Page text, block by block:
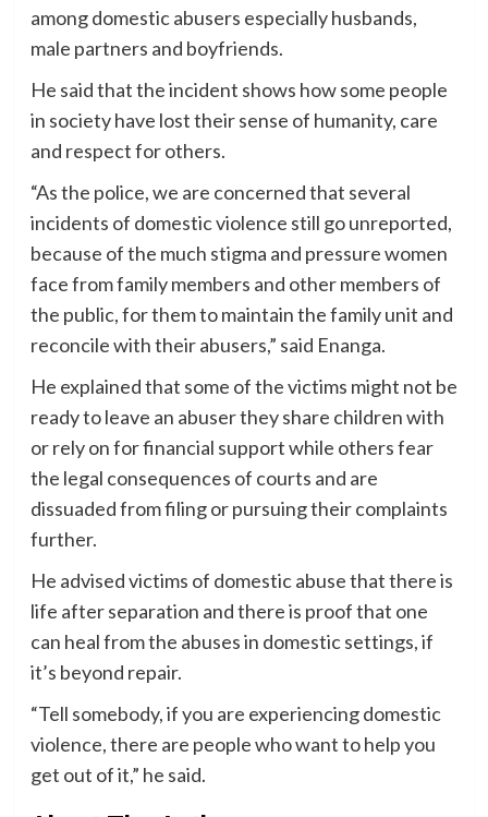
among domestic abusers especially husbands,
male partners and boyfriends.
He said that the incident shows how some people
in society have lost their sense of humanity, care
and respect for others.
“As the police, we are concerned that several
incidents of domestic violence still go unreported,
because of the much stigma and pressure women
face from family members and other members of
the public, for them to maintain the family unit and
reconcile with their abusers,” said Enanga.
He explained that some of the victims might not be
ready to leave an abuser they share children with
or rely on for financial support while others fear
the legal consequences of courts and are
dissuaded from filing or pursuing their complaints
further.
He advised victims of domestic abuse that there is
life after separation and there is proof that one
can heal from the abuses in domestic settings, if
it’s beyond repair.
“Tell somebody, if you are experiencing domestic
violence, there are people who want to help you
get out of it,” he said.